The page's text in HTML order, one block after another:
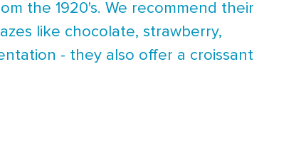
the 1920's. We recommend their
like chocolate, strawberry,
- they also offer a croissant